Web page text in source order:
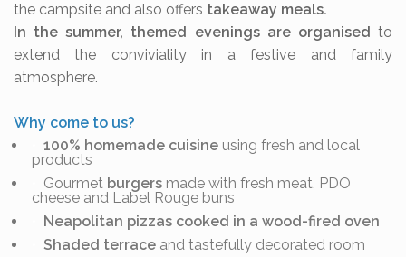
the campsite and also offers takeaway meals.
In the summer, themed evenings are organised to
extend the conviviality in a festive and family
atmosphere.
Why come to us?
100% homemade cuisine using fresh and local
products
Gourmet burgers made with fresh meat, PDO
cheese and Label Rouge buns
Neapolitan pizzas cooked in a wood-fired oven
Shaded terrace and tastefully decorated room